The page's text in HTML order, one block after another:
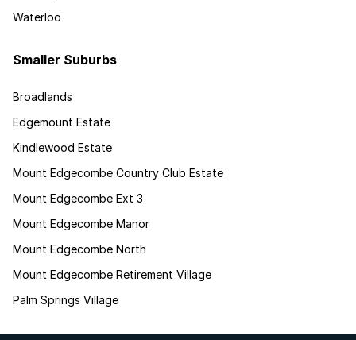
Waterloo
Smaller Suburbs
Broadlands
Edgemount Estate
Kindlewood Estate
Mount Edgecombe Country Club Estate
Mount Edgecombe Ext 3
Mount Edgecombe Manor
Mount Edgecombe North
Mount Edgecombe Retirement Village
Palm Springs Village